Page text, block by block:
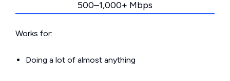
500–1,000+ Mbps
Works for:
Doing a lot of almost anything